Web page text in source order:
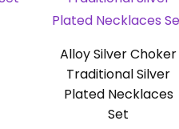
Alloy Silver Choker
Traditional Silver
Plated Necklaces
Set